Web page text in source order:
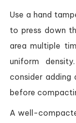
Use a hand
to press down
area multiple
uniform
consider adding
before
A well-